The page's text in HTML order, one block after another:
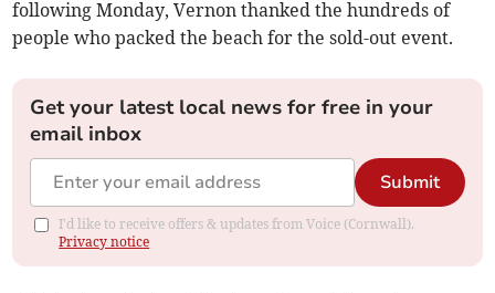
following Monday, Vernon thanked the hundreds of
people who packed the beach for the sold-out event.
Get your latest local news for free in your
email inbox
Submit
I'd like to receive offers & updates from Voice (Cornwall).
Privacy notice